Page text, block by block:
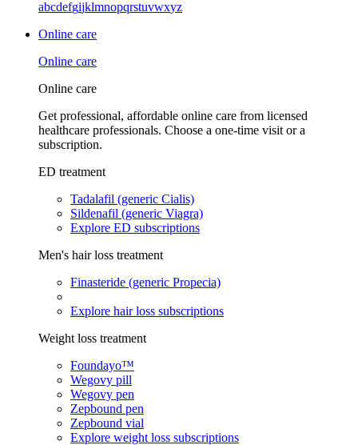
abcdefgijklmnopqrstuvwxyz
Online care
Online care
Online care
Get professional, affordable online care from licensed
healthcare professionals. Choose a one-time visit or a
subscription.
ED treatment
Tadalafil (generic Cialis)
Sildenafil (generic Viagra)
Explore ED subscriptions
Men's hair loss treatment
Finasteride (generic Propecia)
Explore hair loss subscriptions
Weight loss treatment
Foundayo™
Wegovy pill
Wegovy pen
Zepbound pen
Zepbound vial
Explore weight loss subscriptions